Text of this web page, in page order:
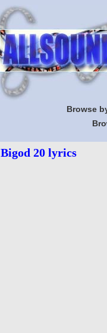
Browse
Bigod 20 lyrics